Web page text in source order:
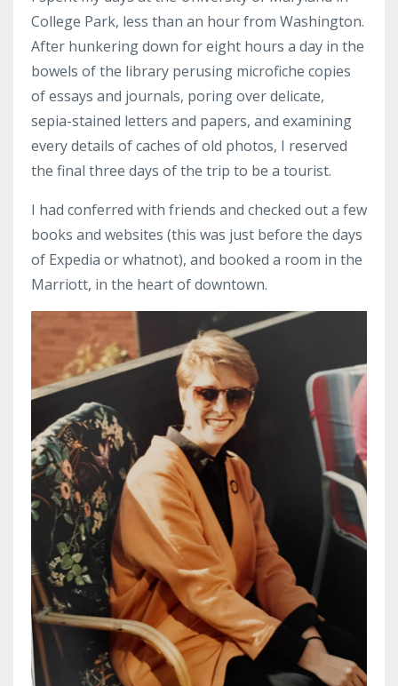
College Park, less than an hour from Washington.
After hunkering down for eight hours a day in the
bowels of the library perusing microfiche copies
of essays and journals, poring over delicate,
sepia-stained letters and papers, and examining
every details of caches of old photos, I reserved
the final three days of the trip to be a tourist.
I had conferred with friends and checked out a few
books and websites (this was just before the days
of Expedia or whatnot), and booked a room in the
Marriott, in the heart of downtown.